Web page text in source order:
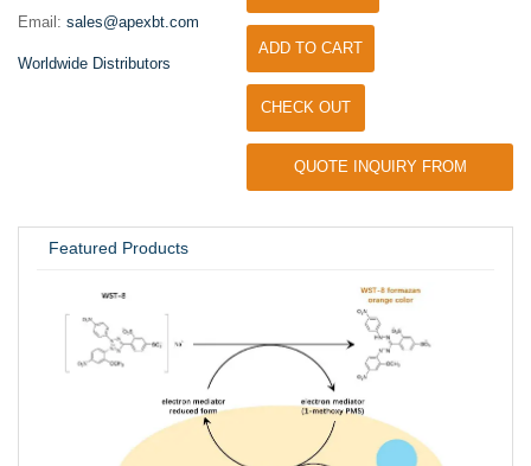
Email: sales@apexbt.com
Worldwide Distributors
ADD TO CART
CHECK OUT
QUOTE INQUIRY FROM
Featured Products